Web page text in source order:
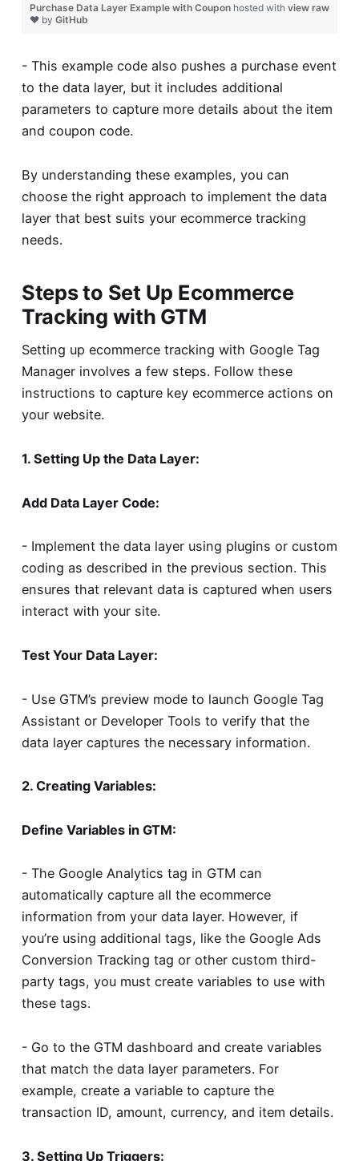
view raw
Purchase Data Layer Example with Coupon hosted with
❤ by GitHub
- This example code also pushes a purchase event
to the data layer, but it includes additional
parameters to capture more details about the item
and coupon code.
By understanding these examples, you can
choose the right approach to implement the data
layer that best suits your ecommerce tracking
needs.
Steps to Set Up Ecommerce
Tracking with GTM
Setting up ecommerce tracking with Google Tag
Manager involves a few steps. Follow these
instructions to capture key ecommerce actions on
your website.
1. Setting Up the Data Layer:
Add Data Layer Code:
- Implement the data layer using plugins or custom
coding as described in the previous section. This
ensures that relevant data is captured when users
interact with your site.
Test Your Data Layer:
- Use GTM’s preview mode to launch Google Tag
Assistant or Developer Tools to verify that the
data layer captures the necessary information.
2. Creating Variables:
Define Variables in GTM:
- The Google Analytics tag in GTM can
automatically capture all the ecommerce
information from your data layer. However, if
you’re using additional tags, like the Google Ads
Conversion Tracking tag or other custom third-
party tags, you must create variables to use with
these tags.
- Go to the GTM dashboard and create variables
that match the data layer parameters. For
example, create a variable to capture the
transaction ID, amount, currency, and item details.
3. Setting Up Triggers: